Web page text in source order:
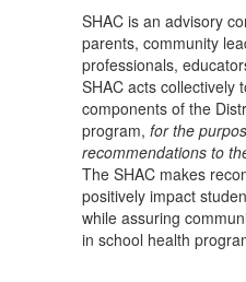
SHAC is an advisory
parents, community
professionals,
SHAC acts collectively
components of the
program, for the
recommendations to
The SHAC makes
positively impact
while assuring
in school health